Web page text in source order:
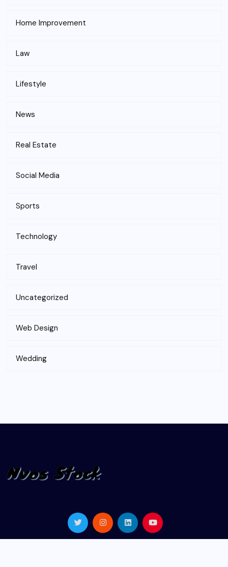
Home Improvement
Law
Lifestyle
News
Real Estate
Social Media
Sports
Technology
Travel
Uncategorized
Web Design
Wedding